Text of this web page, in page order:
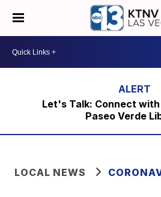
Let's Talk: Connect with
Paseo Verde
LOCAL NEWS